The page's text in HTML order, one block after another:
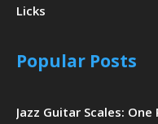
Licks
Popular Posts
Jazz Guitar Scales: